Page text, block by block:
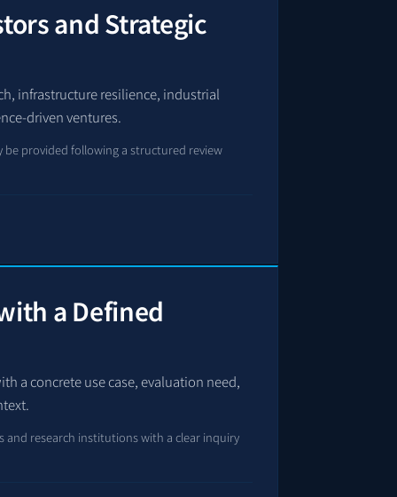
and Strategic
infrastructure resilience, industrial
driven ventures.
be provided following a structured review
a Defined
a concrete use case, evaluation need,
and research institutions with a clear inquiry